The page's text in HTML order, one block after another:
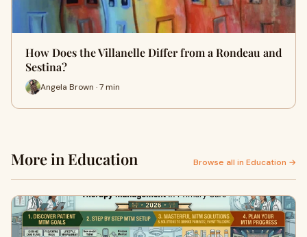
How Does the Villanelle Differ from a Rondeau and
Sestina?
Angela Brown · 7 min
More in Education Browse all in Education →